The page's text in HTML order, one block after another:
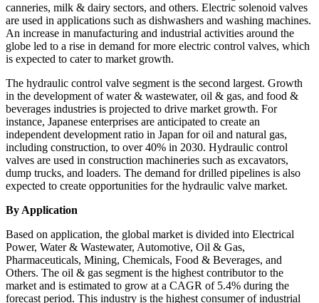
canneries, milk & dairy sectors, and others. Electric solenoid valves
are used in applications such as dishwashers and washing machines.
An increase in manufacturing and industrial activities around the
globe led to a rise in demand for more electric control valves, which
is expected to cater to market growth.
The hydraulic control valve segment is the second largest. Growth
in the development of water & wastewater, oil & gas, and food &
beverages industries is projected to drive market growth. For
instance, Japanese enterprises are anticipated to create an
independent development ratio in Japan for oil and natural gas,
including construction, to over 40% in 2030. Hydraulic control
valves are used in construction machineries such as excavators,
dump trucks, and loaders. The demand for drilled pipelines is also
expected to create opportunities for the hydraulic valve market.
By Application
Based on application, the global market is divided into Electrical
Power, Water & Wastewater, Automotive, Oil & Gas,
Pharmaceuticals, Mining, Chemicals, Food & Beverages, and
Others. The oil & gas segment is the highest contributor to the
market and is estimated to grow at a CAGR of 5.4% during the
forecast period. This industry is the highest consumer of industrial